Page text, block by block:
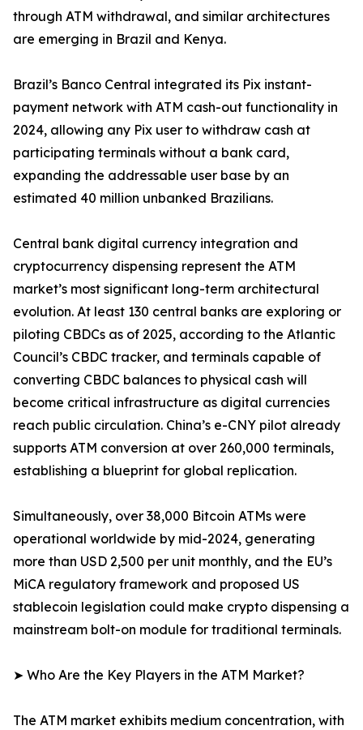
through ATM withdrawal, and similar architectures
are emerging in Brazil and Kenya.
Brazil’s Banco Central integrated its Pix instant-
payment network with ATM cash-out functionality in
2024, allowing any Pix user to withdraw cash at
participating terminals without a bank card,
expanding the addressable user base by an
estimated 40 million unbanked Brazilians.
Central bank digital currency integration and
cryptocurrency dispensing represent the ATM
market’s most significant long-term architectural
evolution. At least 130 central banks are exploring or
piloting CBDCs as of 2025, according to the Atlantic
Council’s CBDC tracker, and terminals capable of
converting CBDC balances to physical cash will
become critical infrastructure as digital currencies
reach public circulation. China’s e-CNY pilot already
supports ATM conversion at over 260,000 terminals,
establishing a blueprint for global replication.
Simultaneously, over 38,000 Bitcoin ATMs were
operational worldwide by mid-2024, generating
more than USD 2,500 per unit monthly, and the EU’s
MiCA regulatory framework and proposed US
stablecoin legislation could make crypto dispensing a
mainstream bolt-on module for traditional terminals.
➤ Who Are the Key Players in the ATM Market?
The ATM market exhibits medium concentration, with